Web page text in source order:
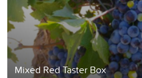
Mixed Red Taster Box